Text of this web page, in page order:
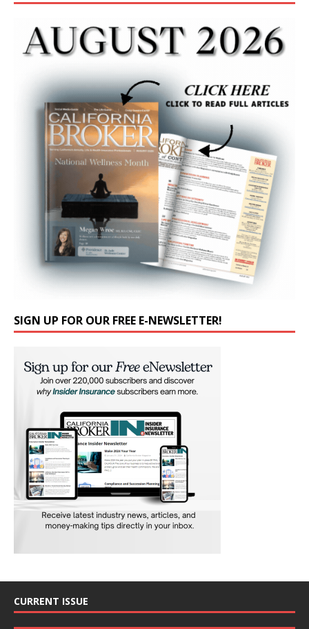
SIGN UP FOR OUR FREE E-NEWSLETTER!
CURRENT ISSUE